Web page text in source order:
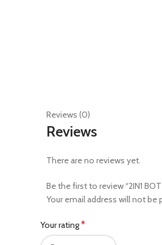
Reviews (0)
Reviews
There are no reviews yet.
Be the first to review “2IN1
Your email address will not be
Your rating*